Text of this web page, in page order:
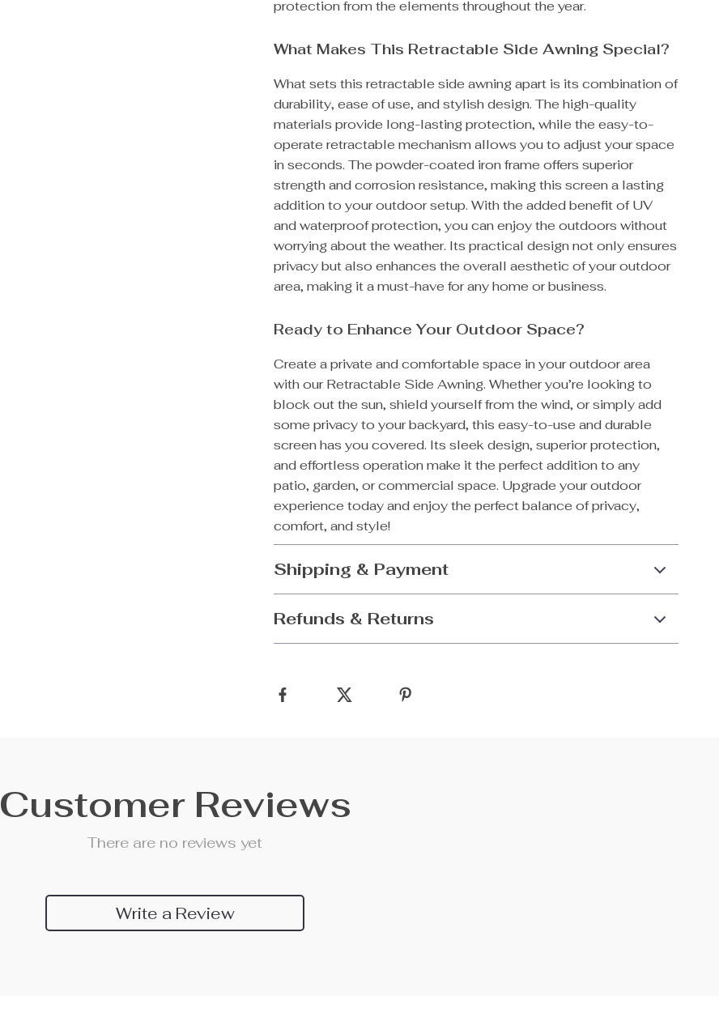
protection from the elements throughout the year.
What Makes This Retractable Side Awning Special?
What sets this retractable side awning apart is its combination of
durability, ease of use, and stylish design. The high-quality
materials provide long-lasting protection, while the easy-to-
operate retractable mechanism allows you to adjust your space
in seconds. The powder-coated iron frame offers superior
strength and corrosion resistance, making this screen a lasting
addition to your outdoor setup. With the added benefit of UV
and waterproof protection, you can enjoy the outdoors without
worrying about the weather. Its practical design not only ensures
privacy but also enhances the overall aesthetic of your outdoor
area, making it a must-have for any home or business.
Ready to Enhance Your Outdoor Space?
Create a private and comfortable space in your outdoor area
with our Retractable Side Awning. Whether you’re looking to
block out the sun, shield yourself from the wind, or simply add
some privacy to your backyard, this easy-to-use and durable
screen has you covered. Its sleek design, superior protection,
and effortless operation make it the perfect addition to any
patio, garden, or commercial space. Upgrade your outdoor
experience today and enjoy the perfect balance of privacy,
comfort, and style!
Shipping & Payment
Refunds & Returns
Customer Reviews
There are no reviews yet
Write a Review